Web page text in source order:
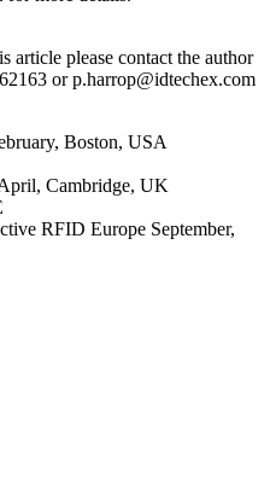
article please contact the author
or p.harrop@idtechex.com
Boston, USA
Cambridge, UK
RFID Europe September,